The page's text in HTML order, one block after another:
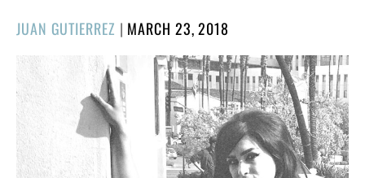
JUAN GUTIERREZ | POSTED
ON
MARCH 23, 2018